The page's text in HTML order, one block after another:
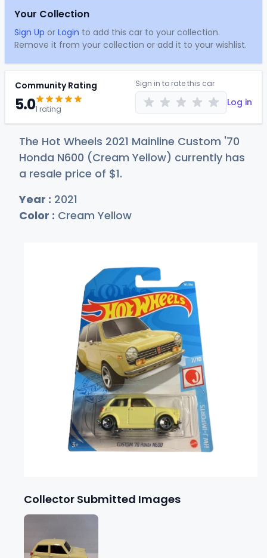
Your Collection
Sign Up or Login to add this car to your collection.
Remove it from your collection or add it to your wishlist.
Community Rating
5.01 rating
Sign in to rate this car
Log in
The Hot Wheels 2021 Mainline Custom '70
Honda N600 (Cream Yellow) currently has
a resale price of $1.
Year : 2021
Color : Cream Yellow
Collector Submitted Images